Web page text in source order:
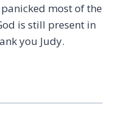
most of the
is still present in
you Judy.